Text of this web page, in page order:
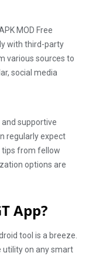
MOD Free
with third-party
various sources to
social media
supportive
regularly expect
tips from fellow
options are
App?
tool is a breeze.
utility on any smart